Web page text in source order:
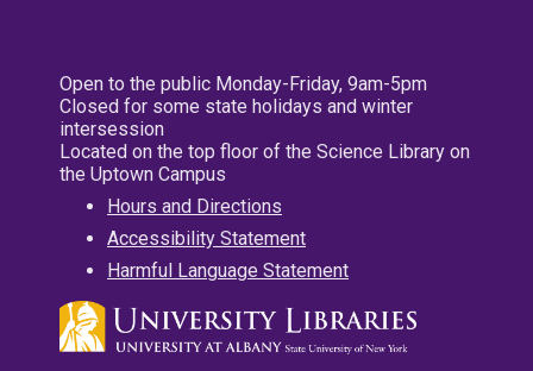
Open to the public Monday-Friday, 9am-5pm
Closed for some state holidays and winter
intersession
Located on the top floor of the Science Library on
the Uptown Campus
Hours and Directions
Accessibility Statement
Harmful Language Statement